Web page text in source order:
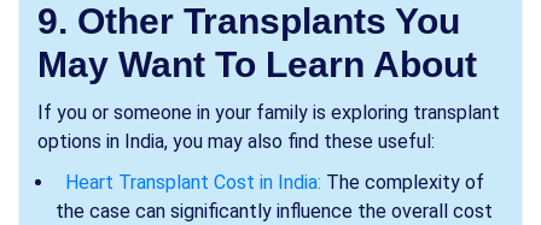
9. Other Transplants You
May Want To Learn About
If you or someone in your family is exploring transplant
options in India, you may also find these useful:
Heart Transplant Cost in India: The complexity of
the case can significantly influence the overall cost